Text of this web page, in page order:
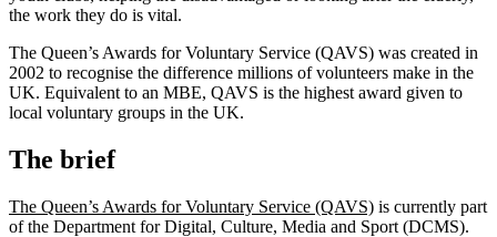
the work they do is vital.
The Queen’s Awards for Voluntary Service (QAVS) was created in
2002 to recognise the difference millions of volunteers make in the
UK. Equivalent to an MBE, QAVS is the highest award given to
local voluntary groups in the UK.
The brief
The Queen’s Awards for Voluntary Service (QAVS) is currently part
of the Department for Digital, Culture, Media and Sport (DCMS).